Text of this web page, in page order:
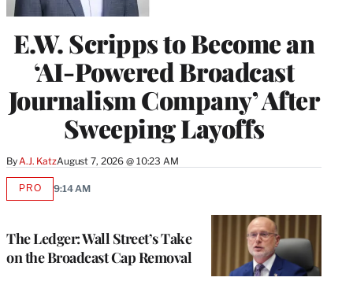
E.W. Scripps to Become an
‘AI-Powered Broadcast
Journalism Company’ After
Sweeping Layoffs
By A.J. KatzAugust 7, 2026 @ 10:23 AM
The Ledger: Wall Street’s Take
on the Broadcast Cap Removal
PROAVAILABLE
9:14 AM